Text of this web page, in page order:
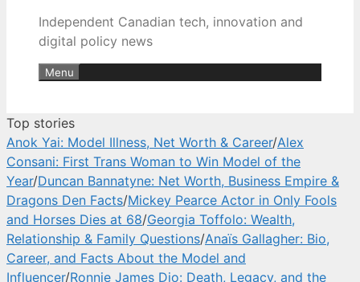
Independent Canadian tech, innovation and
digital policy news
Menu
Top stories
Anok Yai: Model Illness, Net Worth & Career/Alex
Consani: First Trans Woman to Win Model of the
Year/Duncan Bannatyne: Net Worth, Business Empire &
Dragons Den Facts/Mickey Pearce Actor in Only Fools
and Horses Dies at 68/Georgia Toffolo: Wealth,
Relationship & Family Questions/Anaïs Gallagher: Bio,
Career, and Facts About the Model and
Influencer/Ronnie James Dio: Death, Legacy, and the